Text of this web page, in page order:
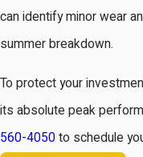
can identify minor wear
summer breakdown.
To protect your
its absolute peak
560-4050to schedule